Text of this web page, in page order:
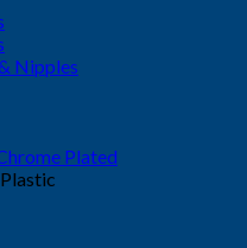
Nipples
Plated